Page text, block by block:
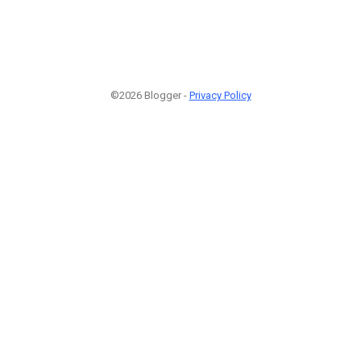
©2026 Blogger - Privacy Policy